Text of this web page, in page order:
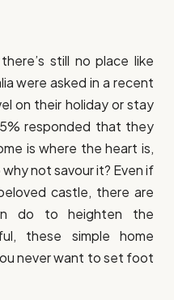
still no place like
were asked in a recent
on their holiday or stay
responded that they
is where the heart is,
not savour it? Even if
castle, there are
do to heighten the
these simple home
never want to set foot